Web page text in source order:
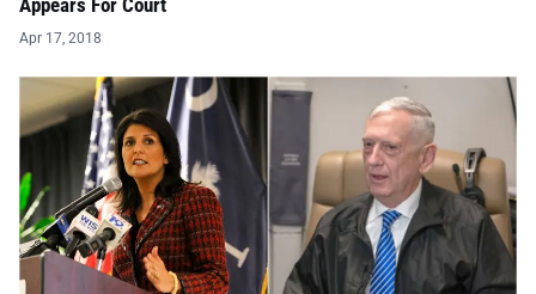
Appears For Court
Apr 17, 2018